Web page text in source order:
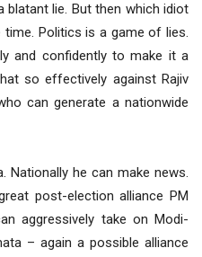
blatant lie. But then which idiot
Politics is a game of lies.
and confidently to make it a
so effectively against Rajiv
can generate a nationwide
Nationally he can make news.
post-election alliance PM
aggressively take on Modi-
– again a possible alliance